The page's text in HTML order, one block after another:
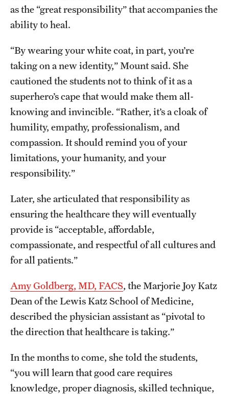
as the “great responsibility” that accompanies the
ability to heal.
“By wearing your white coat, in part, you’re
taking on a new identity,” Mount said. She
cautioned the students not to think of it as a
superhero’s cape that would make them all-
knowing and invincible. “Rather, it’s a cloak of
humility, empathy, professionalism, and
compassion. It should remind you of your
limitations, your humanity, and your
responsibility.”
Later, she articulated that responsibility as
ensuring the healthcare they will eventually
provide is “acceptable, affordable,
compassionate, and respectful of all cultures and
for all patients.”
Amy Goldberg, MD, FACS, the Marjorie Joy Katz
Dean of the Lewis Katz School of Medicine,
described the physician assistant as “pivotal to
the direction that healthcare is taking.”
In the months to come, she told the students,
“you will learn that good care requires
knowledge, proper diagnosis, skilled technique,